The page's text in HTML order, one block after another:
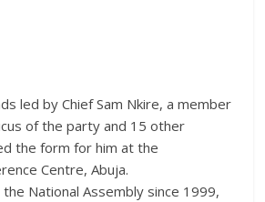
led by Chief Sam Nkire, a member
of the party and 15 other
the form for him at the
Centre, Abuja.
National Assembly since 1999,